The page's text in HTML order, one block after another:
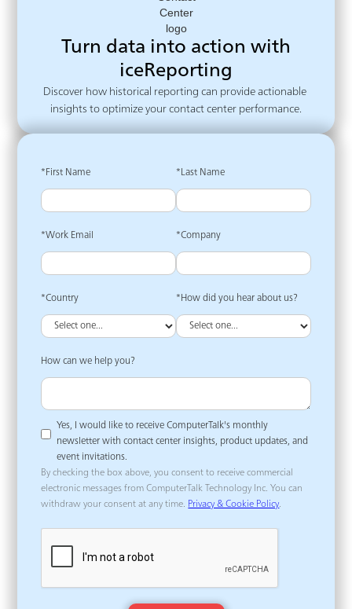
Turn data into action with
iceReporting
Discover how historical reporting can provide actionable
insights to optimize your contact center performance.
*First Name
*Work Email
*Country
*Last Name
*Company
*How did you hear about us?
How can we help you?
Yes, I would like to receive ComputerTalk's monthly
newsletter with contact center insights, product updates, and
event invitations.
By checking the box above, you consent to receive commercial
electronic messages from ComputerTalk Technology Inc. You can
withdraw your consent at any time. Privacy & Cookie Policy.